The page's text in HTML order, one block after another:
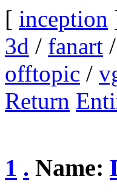
[ inception
3d / fanart /
offtopic /
Return
1 . Name: